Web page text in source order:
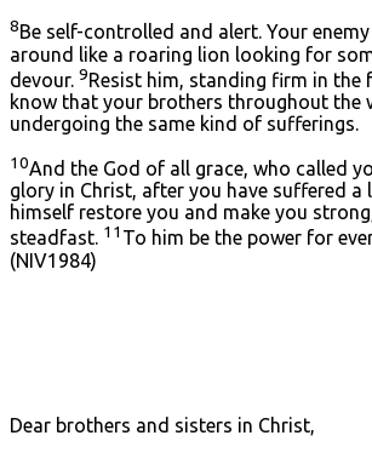
8Be self-controlled and alert. Your
around like a roaring lion looking for
devour. 9Resist him, standing firm in the
know that your brothers throughout the
undergoing the same kind of sufferings.
10And the God of all grace, who called
glory in Christ, after you have suffered a
himself restore you and make you
steadfast. 11 To him be the power for
(NIV1984)
Dear brothers and sisters in Christ,